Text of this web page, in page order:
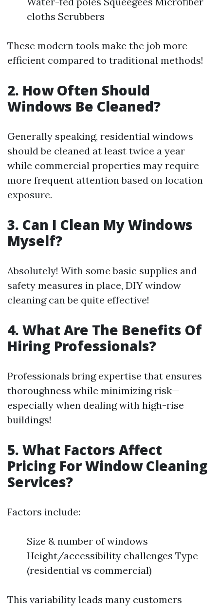
cloths Scrubbers
These modern tools make the job more
efficient compared to traditional methods!
2. How Often Should
Windows Be Cleaned?
Generally speaking, residential windows
should be cleaned at least twice a year
while commercial properties may require
more frequent attention based on location
exposure.
3. Can I Clean My Windows
Myself?
Absolutely! With some basic supplies and
safety measures in place, DIY window
cleaning can be quite effective!
4. What Are The Benefits Of
Hiring Professionals?
Professionals bring expertise that ensures
thoroughness while minimizing risk—
especially when dealing with high-rise
buildings!
5. What Factors Affect
Pricing For Window Cleaning
Services?
Factors include:
Size & number of windows
Height/accessibility challenges Type
(residential vs commercial)
This variability leads many customers